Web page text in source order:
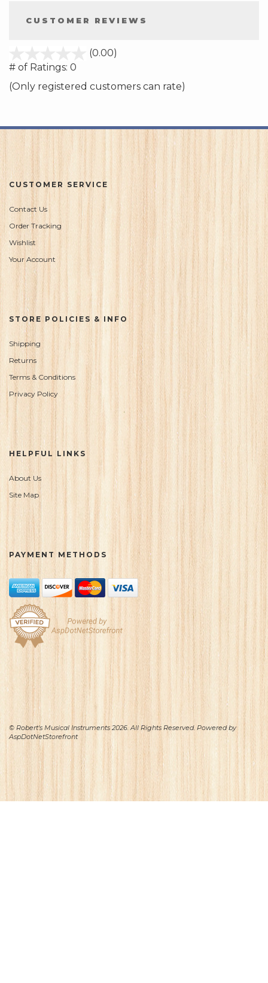
CUSTOMER REVIEWS
(0.00)
5
# of Ratings: 0
(Only registered customers can rate)
CUSTOMER SERVICE
Contact Us
Order Tracking
Wishlist
Your Account
STORE POLICIES & INFO
Shipping
Returns
Terms & Conditions
Privacy Policy
HELPFUL LINKS
About Us
Site Map
PAYMENT METHODS
© Robert's Musical Instruments 2026. All Rights Reserved. Powered by
AspDotNetStorefront